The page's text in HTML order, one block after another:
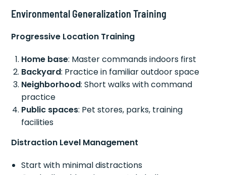
Environmental Generalization Training
Progressive Location Training
Home base: Master commands indoors first
Backyard: Practice in familiar outdoor space
Neighborhood: Short walks with command
practice
Public spaces: Pet stores, parks, training
facilities
Distraction Level Management
Start with minimal distractions